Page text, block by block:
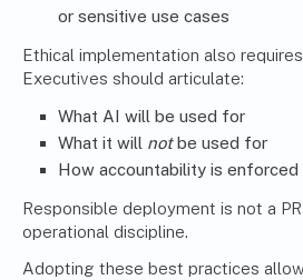
or sensitive use cases
Ethical implementation also
Executives should articulate:
What AI will be used for
What it will notbe used for
How accountability is enforced
Responsible deployment is not a
operational discipline.
Adopting these best practices